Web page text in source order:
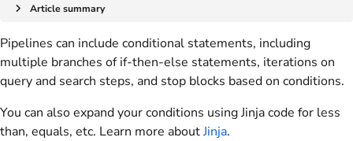
Article summary
Pipelines can include conditional statements, including
multiple branches of if-then-else statements, iterations on
query and search steps, and stop blocks based on conditions.
You can also expand yourconditions using Jinja code for less
than, equals, etc. Learn more aboutJinja.